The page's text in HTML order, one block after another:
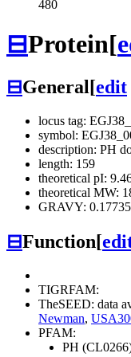
480
⊟Protein[
⊟General[edit
locus tag:
symbol:
description: PH
length: 159
theoretical pI:
theoretical MW:
GRAVY:
⊟Function[
TIGRFAM:
TheSEED: data
Newman,
PFAM:
PH